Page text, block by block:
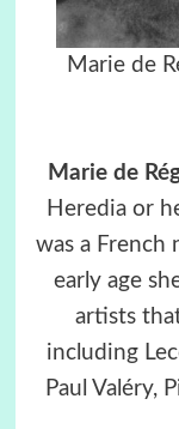
Marie de
Marie de
Heredia or
was a French
early age
artists
including
Paul Valéry,